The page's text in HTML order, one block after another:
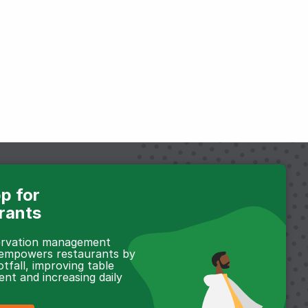
for
management
restaurants by
improving table
and increasing daily